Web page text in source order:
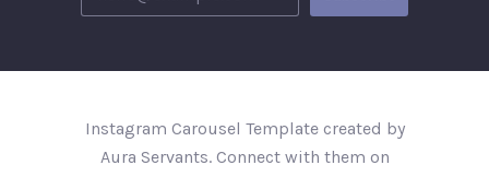
Instagram Carousel Template created by
Aura Servants. Connect with them on